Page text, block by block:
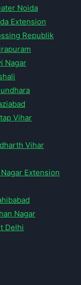
Noida
Extension
Republik
Nagar
Vihar
Vihar
Extension
Nagar
Delhi